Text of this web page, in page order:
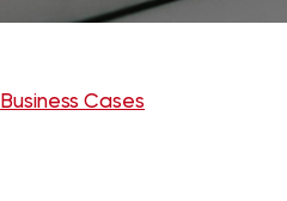
Business Cases